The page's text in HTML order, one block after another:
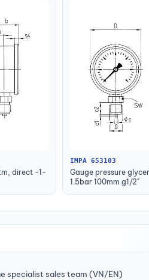
direct -1-
IMPA 653103
Gauge pressure
1.5bar 100mm g1/2"
specialist sales team (VN/EN)